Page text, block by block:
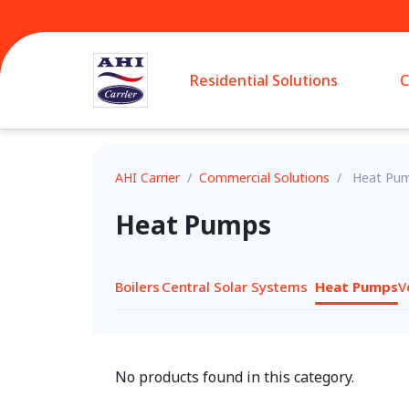
Residential Solutions
AHI Carrier / Commercial Solutions / Heat
Heat Pumps
Boilers Central Solar Systems Heat Pumps
No products found in this category.